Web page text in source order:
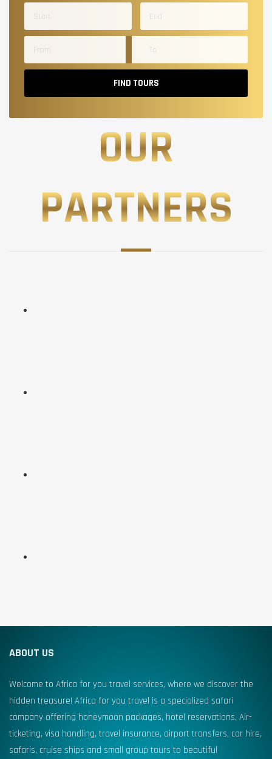
FIND TOURS
OUR
PARTNERS
ABOUT US
Welcome to Africa for you travel services, where we discover the
hidden treasure! Africa for you travel is a specialized safari
company offering honeymoon packages, hotel reservations, Air-
ticketing, visa handling, travel insurance, airport transfers, car hire,
safaris, cruise ships and small group tours to beautiful